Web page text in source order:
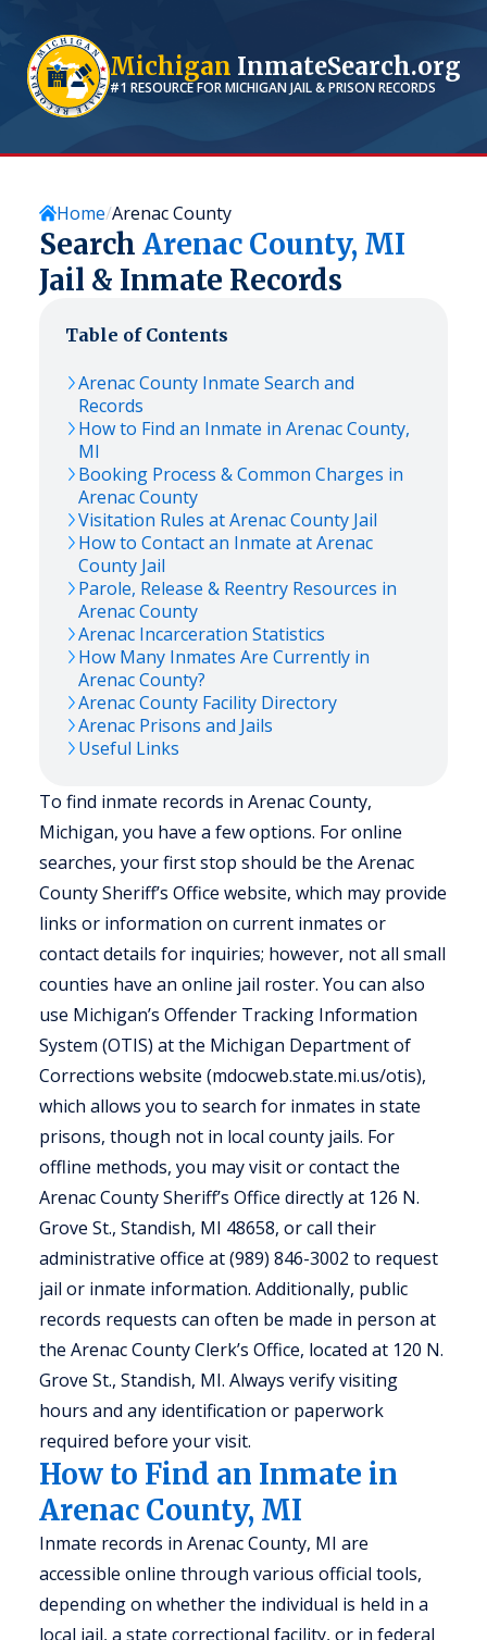
Michigan InmateSearch.org
#1 RESOURCE FORMICHIGANJAIL & PRISON RECORDS
Home Arenac County
Search Arenac County, MI
Jail & Inmate Records
Table of Contents
ArenacCounty Inmate Search and
Records
How to Find an Inmate in ArenacCounty,
MI
Booking Process & Common Charges in
ArenacCounty
Visitation Rules atArenacCounty Jail
How to Contact an Inmate atArenac
County Jail
Parole, Release & Reentry Resources in
ArenacCounty
Arenac Incarceration Statistics
How Many Inmates Are Currently in
ArenacCounty?
ArenacCounty Facility Directory
Arenac Prisons and Jails
Useful Links
To find inmate records in Arenac County,
Michigan, you have a few options. For online
searches, your first stop should be the Arenac
County Sheriff’s Office website, which may provide
links or information on current inmates or
contact details for inquiries; however, not all small
counties have an online jail roster. You can also
use Michigan’s Offender Tracking Information
System (OTIS) at the Michigan Department of
Corrections website (mdocweb.state.mi.us/otis),
which allows you to search for inmates in state
prisons, though not in local county jails. For
offline methods, you may visit or contact the
Arenac County Sheriff’s Office directly at 126 N.
Grove St., Standish, MI 48658, or call their
administrative office at (989) 846-3002 to request
jail or inmate information. Additionally, public
records requests can often be made in person at
the Arenac County Clerk’s Office, located at 120 N.
Grove St., Standish, MI. Always verify visiting
hours and any identification or paperwork
required before your visit.
How to Find an Inmate in
Arenac County, MI
Inmate records in Arenac County, MI are
accessible online through various official tools,
depending on whether the individual is held in a
local jail, a state correctional facility, or in federal